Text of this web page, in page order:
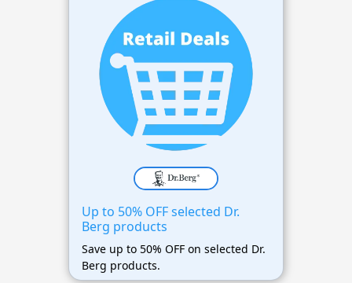
Up to 50% OFF selected Dr.
Berg products
Save up to 50% OFF on selected Dr.
Berg products.